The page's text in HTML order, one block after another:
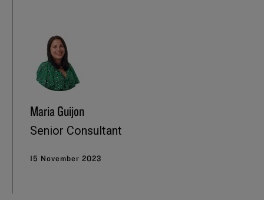
Maria Guijon
Senior Consultant
15 November 2023